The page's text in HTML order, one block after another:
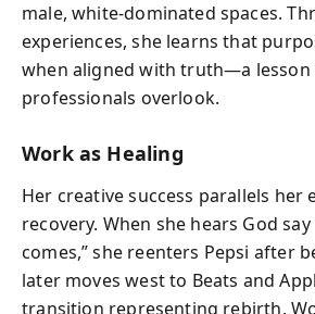
male, white-dominated spaces.
experiences, she learns that
when aligned with truth—a lesson
professionals overlook.
Work as Healing
Her creative success parallels her
recovery. When she hears God say
comes,” she reenters Pepsi after
later moves west to Beats and
transition representing rebirth.